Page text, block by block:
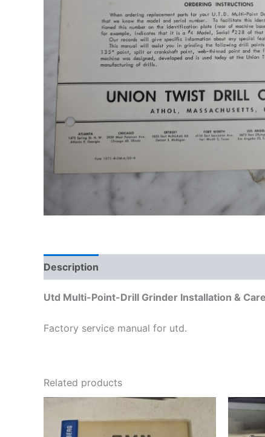
Description
Utd Multi-Point-Drill Grinder Installation &
Factory service manual for utd.
Related products